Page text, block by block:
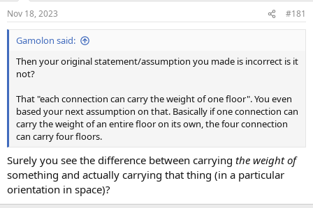
Nov 18, 2023 #181
Gamolon said:
Then your original statement/assumption you made is incorrect is it
not?
That "each connection can carry the weight of one floor". You even
based your next assumption on that. Basically if one connection can
carry the weight of an entire floor on its own, the four connection
can carry four floors.
Surely you see the difference between carrying the weight of
something and actually carrying that thing (in a particular
orientation in space)?